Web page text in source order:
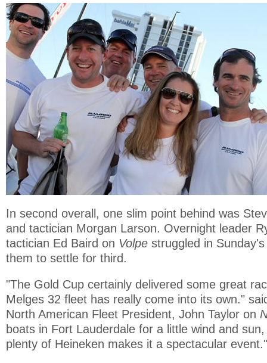
In second overall, one slim point behind was
and tactician Morgan Larson. Overnight leader
tactician Ed Baird on Volpe struggled in
them to settle for third.
"The Gold Cup certainly delivered some great
Melges 32 fleet has really come into its own."
North American Fleet President, John Taylor on
boats in Fort Lauderdale for a little wind and
plenty of Heineken makes it a spectacular event."